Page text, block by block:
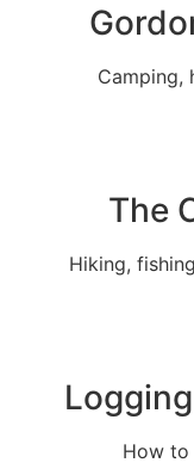
Camping,
The
Hiking,
How to